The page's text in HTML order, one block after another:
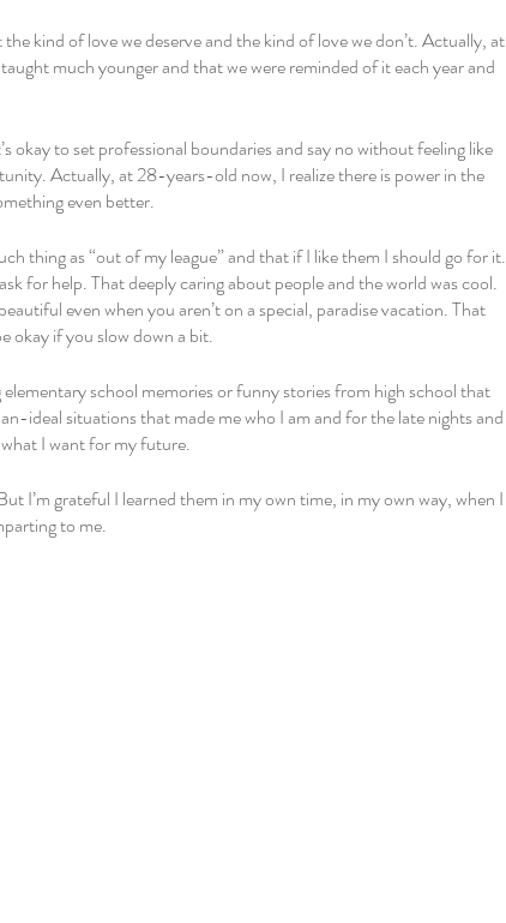
kind of love we deserve and the kind of love we don’t. Actually, at
much younger and that we were reminded of it each year and
to set professional boundaries and say no without feeling like
Actually, at 28-years-old now, I realize there is power in the
even better.
thing as “out of my league” and that if I like them I should go for it.
for help. That deeply caring about people and the world was cool.
even when you aren’t on a special, paradise vacation. That
okay if you slow down a bit.
school memories or funny stories from high school that
ideal situations that made me who I am and for the late nights and
I want for my future.
I’m grateful I learned them in my own time, in my own way, when I
to me.